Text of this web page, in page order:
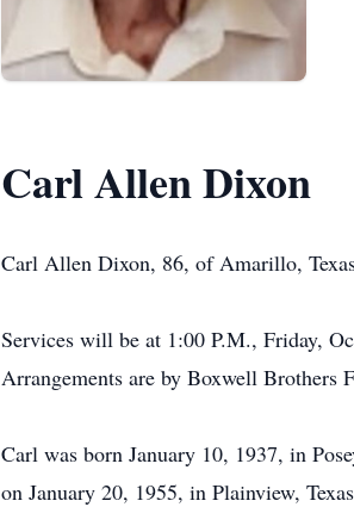
Carl Allen Dixon
Carl Allen Dixon, 86, of Amarillo,
Services will be at 1:00 P.M., Friday,
Arrangements are by Boxwell Brothers
Carl was born January 10, 1937, in
on January 20, 1955, in Plainview,